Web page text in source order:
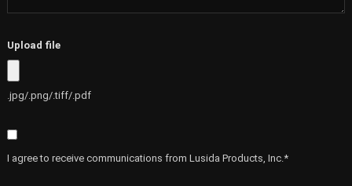
Upload file
.jpg/.png/.tiff/.pdf
I agree to receive communications from Lusida Products, Inc.*